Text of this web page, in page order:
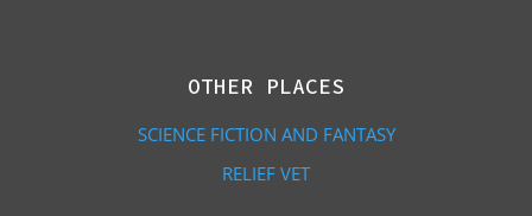
OTHER PLACES
SCIENCE FICTION AND FANTASY
RELIEF VET